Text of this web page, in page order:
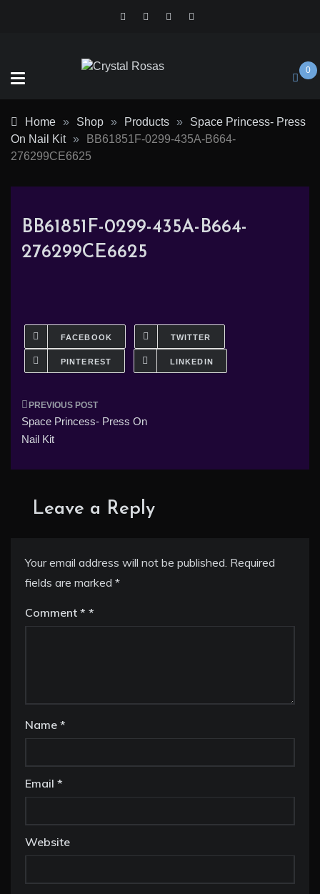
Rosas
0
Home » Shop » Products »
Space Princess- Press
On Nail Kit
»
BB61851F-0299-435A-B664-
276299CE6625
BB61851F-0299-435A-B664-
276299CE6625
FACEBOOK TWITTER
PINTEREST LINKEDIN
Post
navigation
Space Princess- Press On
Nail Kit
Leave a Reply
Your email address will not be published. Required
fields are marked *
Comment *
Name *
Email *
Website